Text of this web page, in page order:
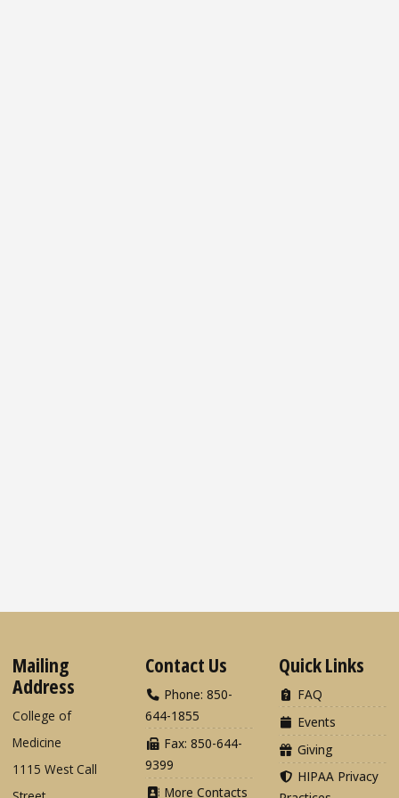
Mailing
Address
College of
Medicine
1115 West Call
Contact Us
Phone: 850-
644-1855
Fax: 850-644-
9399
More Contacts
Quick Links
FAQ
Events
Giving
HIPAA Privacy